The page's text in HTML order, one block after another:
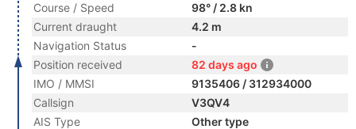
Course / Speed
98° / 2.8 kn
Current draught
4.2 m
Navigation Status
-
Position received
82 days ago
IMO / MMSI
9135406 / 312934000
Callsign
V3QV4
AIS Type
Other type